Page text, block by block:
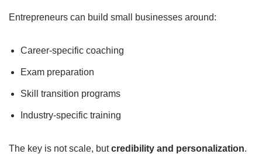
Entrepreneurs can build small businesses around:
Career-specific coaching
Exam preparation
Skill transition programs
Industry-specific training
The key is not scale, butcredibility and personalization.